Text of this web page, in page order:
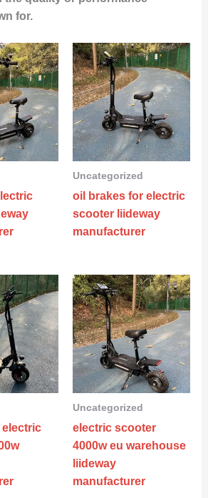
for.
Uncategorized
oil brakes for electric
scooter liideway
manufacturer
Uncategorized
electric scooter
4000w eu warehouse
liideway
manufacturer